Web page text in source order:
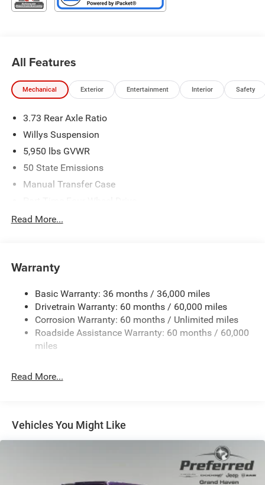
Type your sentence here. Price includes: $5496 - 2026
All Features
Mechanical Exterior Entertainment Interior Safety
3.73 Rear Axle Ratio
Willys Suspension
5,950 lbs GVWR
50 State Emissions
Manual Transfer Case
700CCA Maintenance-Free Battery w/Run Down
Towing Equipment -inc: Trailer Sway Control
1025# Maximum Payload
Front And Rear Anti-Roll Bars
Electro-Hydraulic Power Assist Steering
22 Gal. Fuel Tank
Auto Locking Hubs
4-Wheel Disc Brakes w/4-Wheel ABS, Front And Rear
Vented Discs, Hill Descent Control and Hill Hold Control
Read More...
Warranty
Basic Warranty: 36 months / 36,000 miles
Drivetrain Warranty: 60 months / 60,000 miles
Corrosion Warranty: 60 months / Unlimited miles
Roadside Assistance Warranty: 60 months / 60,000
miles
Read More...
Vehicles You Might Like